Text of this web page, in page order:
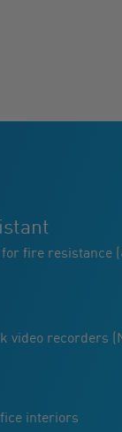
fire resistance
video recorders
interiors